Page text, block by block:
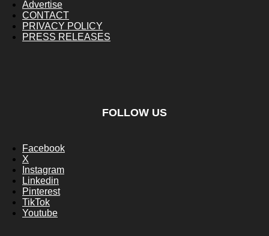
Advertise
CONTACT
PRIVACY POLICY
PRESS RELEASES
FOLLOW US
Facebook
X
Instagram
Linkedin
Pinterest
TikTok
Youtube